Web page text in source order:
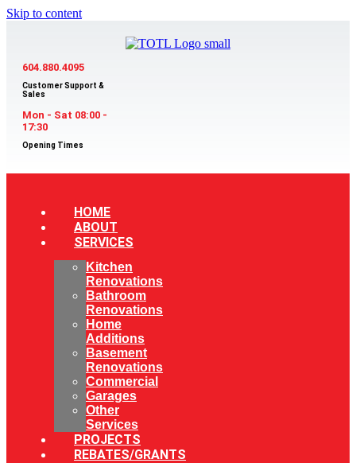
Skip to content
604.880.4095
Customer Support &
Sales
Mon - Sat 08:00 -
17:30
Opening Times
HOME
ABOUT
SERVICES
Kitchen
Renovations
Bathroom
Renovations
Home
Additions
Basement
Renovations
Commercial
Garages
Other
Services
PROJECTS
REBATES/GRANTS